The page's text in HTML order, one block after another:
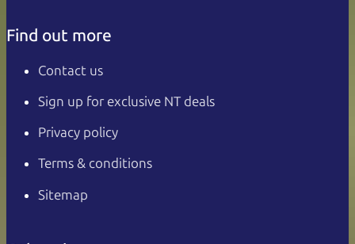
Find out more
Contact us
Sign up for exclusive NT deals
Privacy policy
Terms & conditions
Sitemap